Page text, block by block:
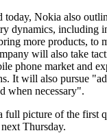
today, Nokia also
dynamics, including
more products, to
will also take
phone market and
It will also pursue
when necessary".
full picture of the first
Thursday.